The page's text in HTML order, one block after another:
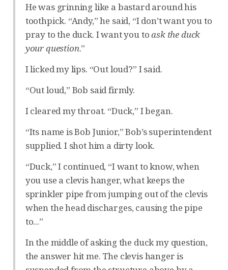
He was grinning like a bastard around his
toothpick. “Andy,” he said, “I don’t want you to
pray to the duck. I want you toask the duck
your question.”
I licked my lips. “Out loud?” I said.
“Out loud,” Bob said firmly.
I cleared my throat. “Duck,” I began.
“Its name is Bob Junior,” Bob’s superintendent
supplied. I shot him a dirty look.
“Duck,” I continued, “I want to know, when
you use a clevis hanger, what keeps the
sprinkler pipe from jumping out of the clevis
when the head discharges, causing the pipe
to...”
In the middle of asking the duck my question,
the answer hit me. The clevis hanger is